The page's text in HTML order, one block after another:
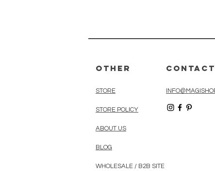
Other Contact
STORE
STORE POLICY
ABOUT US
BLOG
WHOLESALE / B2B SITE